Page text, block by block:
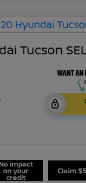
Tucson
impact
on your
credit
Claim